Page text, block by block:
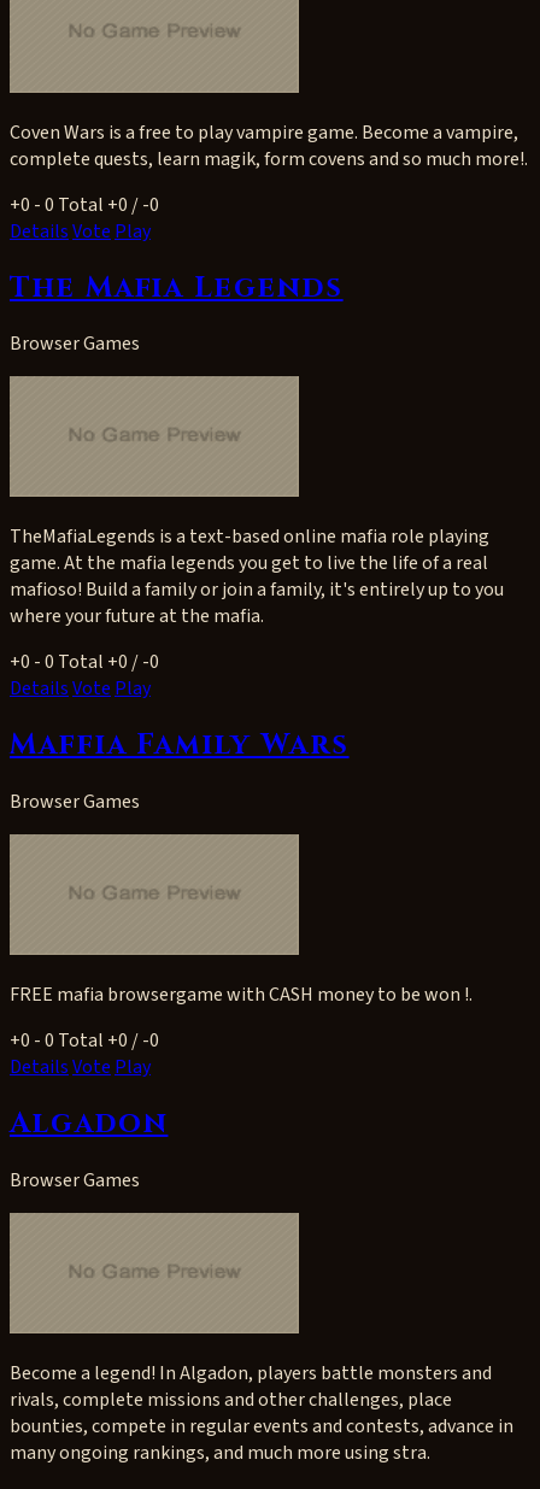
Coven Wars is a free to play vampire game. Become a vampire,
complete quests, learn magik, form covens and so much more!.
+0 - 0 Total +0 / -0
DetailsVote Play
The Mafia Legends
Browser Games
TheMafiaLegends is a text-based online mafia role playing
game. At the mafia legends you get to live the life of a real
mafioso! Build a family or join a family, it's entirely up to you
where your future at the mafia.
+0 - 0 Total +0 / -0
DetailsVotePlay
Maffia Family Wars
Browser Games
FREE mafia browsergame with CASH money to be won !.
+0 - 0 Total +0 / -0
DetailsVote Play
Algadon
Browser Games
Become a legend! In Algadon, players battle monsters and
rivals, complete missions and other challenges, place
bounties, compete in regular events and contests, advance in
many ongoing rankings, and much more using stra.